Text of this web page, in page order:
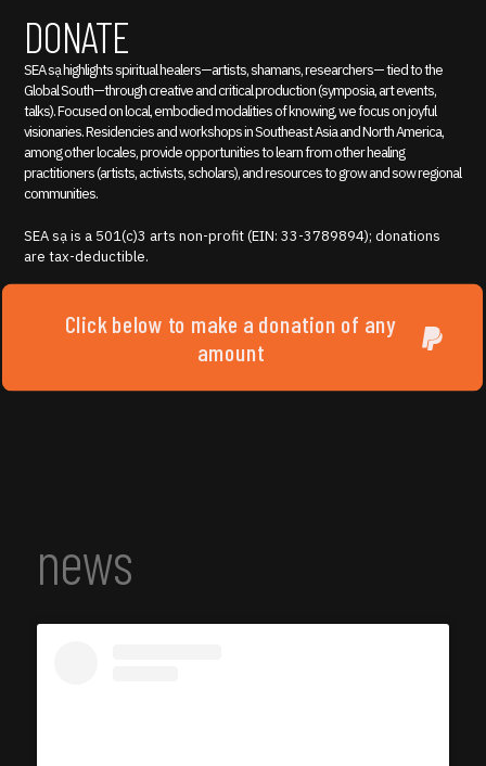
DONATE
SEA sạ highlights spiritual healers—artists, shamans, researchers— tied to the
Global South—through creative and critical production (symposia, art events,
talks). Focused on local, embodied modalities of knowing, we focus on joyful
visionaries. Residencies and workshops in Southeast Asia and North America,
among other locales, provide opportunities to learn from other healing
practitioners (artists, activists, scholars), and resources to grow and sow regional
communities.
SEA sạ is a 501(c)3 arts non-profit (EIN: 33-3789894); donations
are tax-deductible.
Click below to make a donation of any
amount
news